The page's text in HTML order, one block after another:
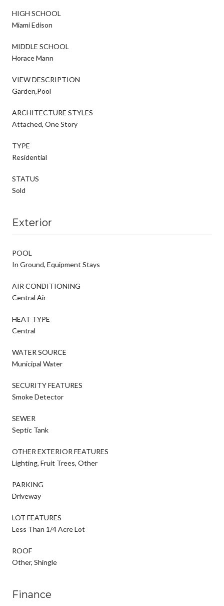
HIGH SCHOOL
Miami Edison
MIDDLE SCHOOL
Horace Mann
VIEW DESCRIPTION
Garden,Pool
ARCHITECTURE STYLES
Attached, One Story
TYPE
Residential
STATUS
Sold
Exterior
POOL
In Ground, Equipment Stays
AIR CONDITIONING
Central Air
HEAT TYPE
Central
WATER SOURCE
Municipal Water
SECURITY FEATURES
Smoke Detector
SEWER
Septic Tank
OTHER EXTERIOR FEATURES
Lighting, Fruit Trees, Other
PARKING
Driveway
LOT FEATURES
Less Than 1/4 Acre Lot
ROOF
Other, Shingle
Finance